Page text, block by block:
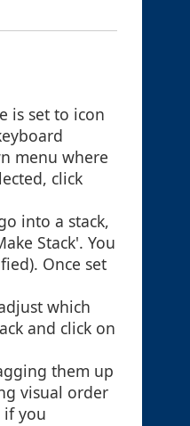
is set to icon
menu where
click
into a stack,
Stack'. You
Once set
which
and click on
them up
visual order
you